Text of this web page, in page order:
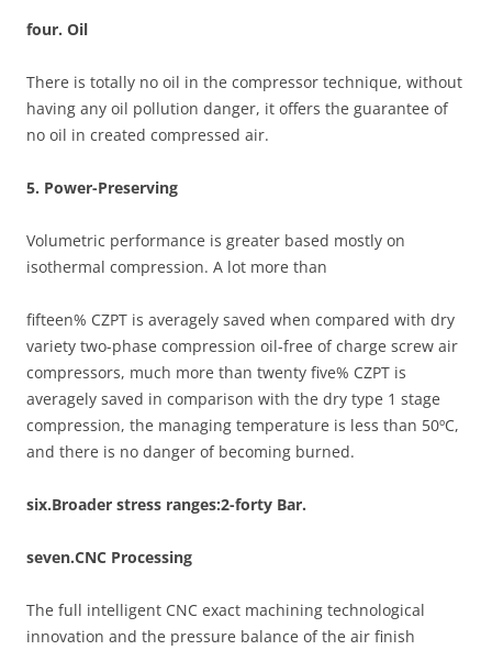
four. Oil
There is totally no oil in the compressor technique, without
having any oil pollution danger, it offers the guarantee of
no oil in created compressed air.
5. Power-Preserving
Volumetric performance is greater based mostly on
isothermal compression. A lot more than
fifteen% CZPT is averagely saved when compared with dry
variety two-phase compression oil-free of charge screw air
compressors, much more than twenty five% CZPT is
averagely saved in comparison with the dry type 1 stage
compression, the managing temperature is less than 50ºC,
and there is no danger of becoming burned.
six.Broader stress ranges:2-forty Bar.
seven.CNC Processing
The full intelligent CNC exact machining technological
innovation and the pressure balance of the air finish